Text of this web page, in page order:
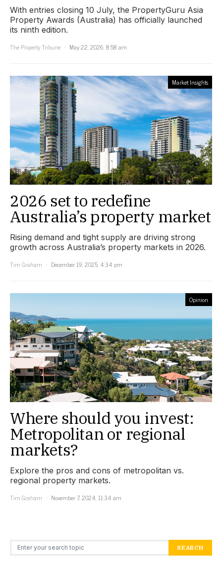
With entries closing 10 July, the PropertyGuru Asia
Property Awards (Australia) has officially launched
its ninth edition.
The Property Tribune
May 22, 2026, 8:58 am
Market Insights
2026 set to redefine
Australia’s property market
Rising demand and tight supply are driving strong
growth across Australia’s property markets in 2026.
Tim Graham
December 19, 2025, 4:34 pm
Opinion
Where should you invest:
Metropolitan or regional
markets?
Explore the pros and cons of metropolitan vs.
regional property markets.
Tim Graham
November 7, 2024, 11:34 am
Search for: SEARCH